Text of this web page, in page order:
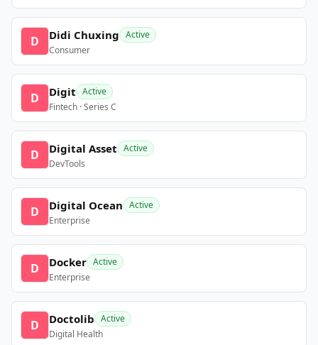
D Didi Chuxing Active
Consumer
D Digit Active
Fintech · Series C
D Digital Asset Active
DevTools
D Digital Ocean Active
Enterprise
D Docker Active
Enterprise
D Doctolib Active
Digital Health